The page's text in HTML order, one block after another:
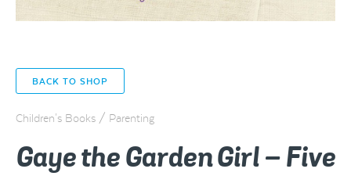
BACK TO SHOP
Children's Books / Parenting
Gaye the Garden Girl – Five